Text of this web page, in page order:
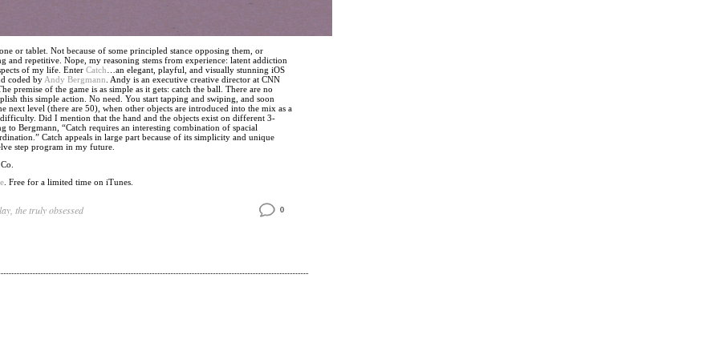
or tablet. Not because of some principled stance opposing them, or
and repetitive. Nope, my reasoning stems from experience: latent addiction
of my life. Enter Catch …an elegant, playful, and visually stunning iOS
coded by Andy Bergmann . Andy is an executive creative director at CNN
premise of the game is as simple as it gets: catch the ball. There are no
this simple action. No need. You start tapping and swiping, and soon
next level (there are 50), when other objects are introduced into the mix as a
difficulty. Did I mention that the hand and the objects exist on different 3-
to Bergmann, “Catch requires an interesting combination of spacial
Catch appeals in large part because of its simplicity and unique
step program in my future.
. Free for a limited time on iTunes.
the truly obsessed 0